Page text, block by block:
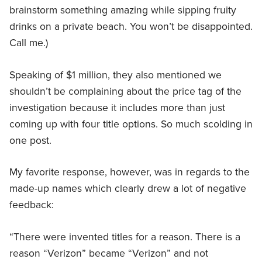
brainstorm something amazing while sipping fruity
drinks on a private beach. You won’t be disappointed.
Call me.)
Speaking of $1 million, they also mentioned we
shouldn’t be complaining about the price tag of the
investigation because it includes more than just
coming up with four title options. So much scolding in
one post.
My favorite response, however, was in regards to the
made-up names which clearly drew a lot of negative
feedback:
“There were invented titles for a reason. There is a
reason “Verizon” became “Verizon” and not